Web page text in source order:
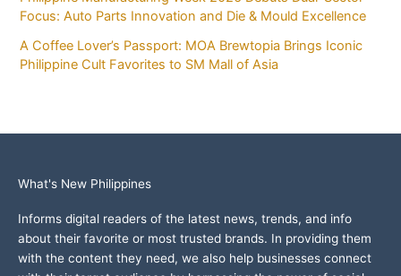
Focus: Auto Parts Innovation and Die & Mould Excellence
A Coffee Lover’s Passport: MOA Brewtopia Brings Iconic
Philippine Cult Favorites to SM Mall of Asia
What's New Philippines
Informs digital readers of the latest news, trends, and info
about their favorite or most trusted brands. In providing them
with the content they need, we also help businesses connect